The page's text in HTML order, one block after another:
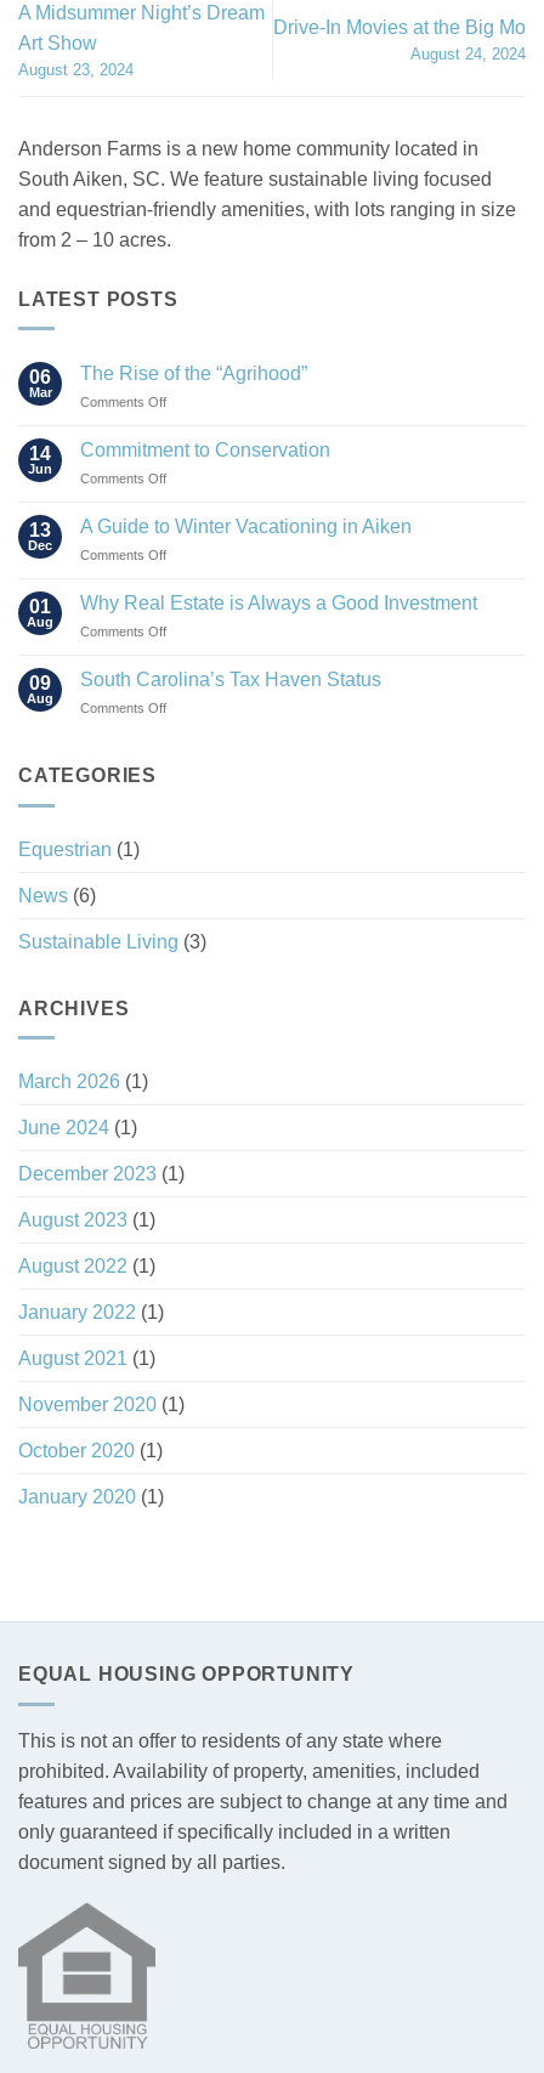
A Midsummer Night’s Dream
Art Show
August 23, 2024
Drive-In Movies at the Big Mo
August 24, 2024
Anderson Farms is a new home community located in
South Aiken, SC. We feature sustainable living focused
and equestrian-friendly amenities, with lots ranging in size
from 2 – 10 acres.
LATEST POSTS
06
Mar
The Rise of the “Agrihood”
Comments Offon
Rise
14
Jun
Commitment to Conservation
Comments Offon
to
13
Dec
A Guide to Winter Vacationing in Aiken
Comments Offon
Guide
in
01
Aug
Why Real Estate is Always a Good Investment
Comments Offon
Real
09
Aug
South Carolina’s Tax Haven Status
Comments Offon
CATEGORIES
Equestrian (1)
News (6)
Sustainable Living (3)
ARCHIVES
March 2026 (1)
June 2024 (1)
December 2023 (1)
August 2023 (1)
August 2022 (1)
January 2022 (1)
August 2021 (1)
November 2020 (1)
October 2020 (1)
January 2020 (1)
EQUAL HOUSING OPPORTUNITY
This is not an offer to residents of any state where
prohibited. Availability of property, amenities, included
features and prices are subject to change at any time and
only guaranteed if specifically included in a written
document signed by all parties.